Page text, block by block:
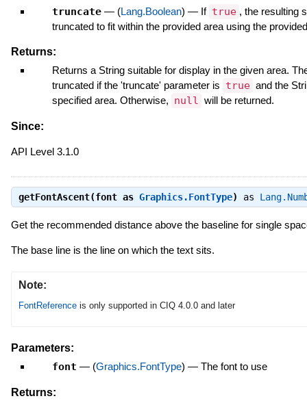
truncate— (Lang.Boolean) — If true , the resulting
truncated to fit within the provided area using the
Returns:
Returns a String suitable for display in the given area.
truncated if the 'truncate' parameter is true and the
specified area. Otherwise, null will be returned.
Since:
API Level 3.1.0
getFontAscent(font as Graphics.FontType) as
Get the recommended distance above the baseline for single
The base line is the line on which the text sits.
Note:
FontReferenceis only supported in CIQ 4.0.0 and later
Parameters:
font — (Graphics.FontType) — The font to use
Returns: